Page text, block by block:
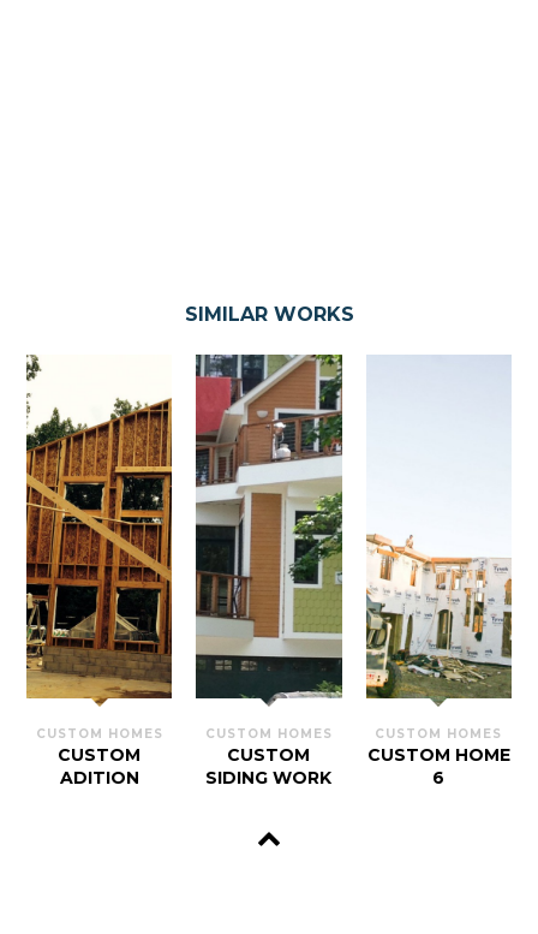
SIMILAR WORKS
CUSTOM HOMES
CUSTOM
ADITION
CUSTOM HOMES
CUSTOM
SIDING WORK
CUSTOM HOMES
CUSTOM HOME
6